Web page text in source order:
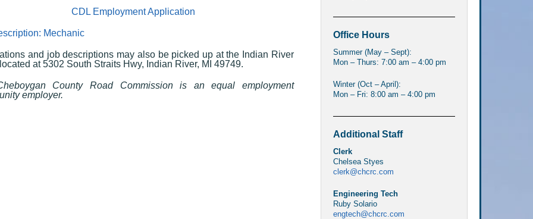
CDL Employment Application
Mechanic
and job descriptions may also be picked up at the Indian River
at 5302 South Straits Hwy, Indian River, MI 49749.
County Road Commission is an equal employment
employer.
Office Hours
Summer (May – Sept):
Mon – Thurs: 7:00 am – 4:00 pm
Winter (Oct – April):
Mon – Fri: 8:00 am – 4:00 pm
Additional Staff
Clerk
Chelsea Styes
clerk@chcrc.com
Engineering Tech
Ruby Solario
engtech@chcrc.com